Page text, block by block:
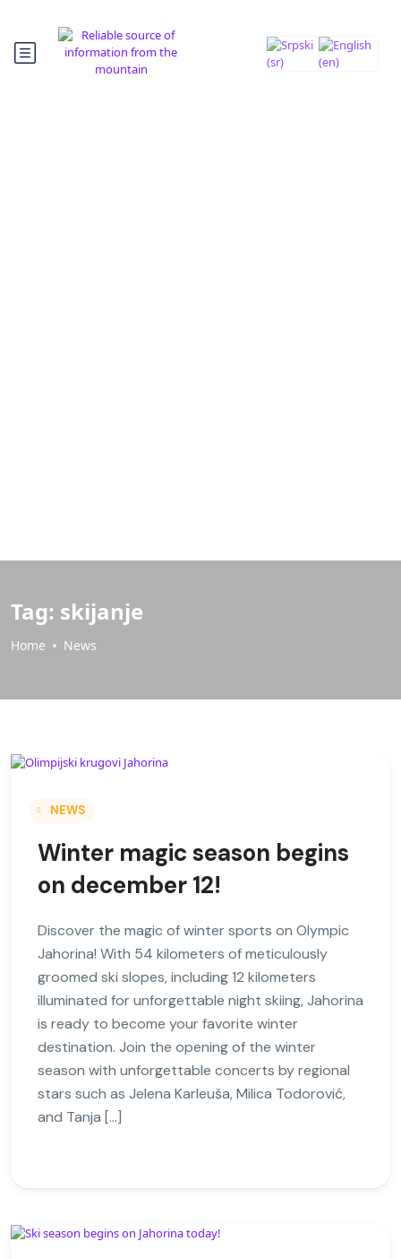
Tag: skijanje
Home News
NEWS
Winter magic season begins
on december 12!
Discover the magic of winter sports on Olympic
Jahorina! With 54 kilometers of meticulously
groomed ski slopes, including 12 kilometers
illuminated for unforgettable night skiing, Jahorina
is ready to become your favorite winter
destination. Join the opening of the winter
season with unforgettable concerts by regional
stars such as Jelena Karleuša, Milica Todorović,
and Tanja […]